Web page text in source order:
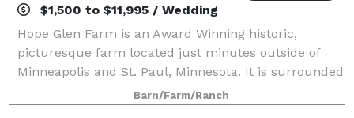
$1,500 to $11,995 / Wedding
Hope Glen Farm is an Award Winning historic,
picturesque farm located just minutes outside of
Minneapolis and St. Paul, Minnesota. It is surrounded
by the majestic 500 acre Cottage Grove Ravine
Regional Park, which offers scenic views and a
Barn/Farm/Ranch